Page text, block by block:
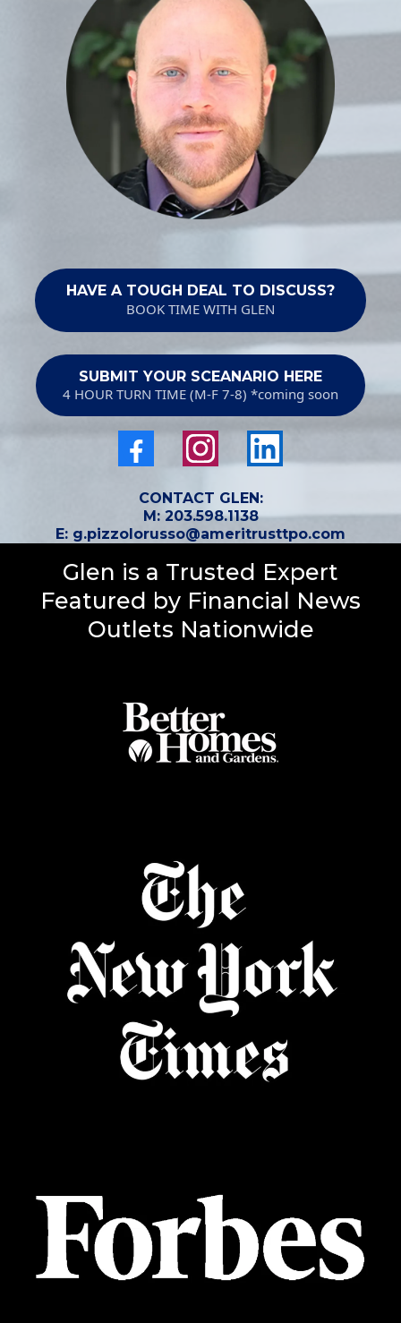
HAVE A TOUGH DEAL TO DISCUSS?
BOOK TIME WITH GLEN
SUBMIT YOUR SCEANARIO HERE
4 HOUR TURN TIME (M-F 7-8) *coming soon
CONTACT GLEN:
M: 203.598.1138
E: g.pizzolorusso@ameritrusttpo.com
Glen is a Trusted Expert
Featured by Financial News
Outlets Nationwide